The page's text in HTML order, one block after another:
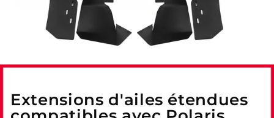
Extensions d'ailes étendues